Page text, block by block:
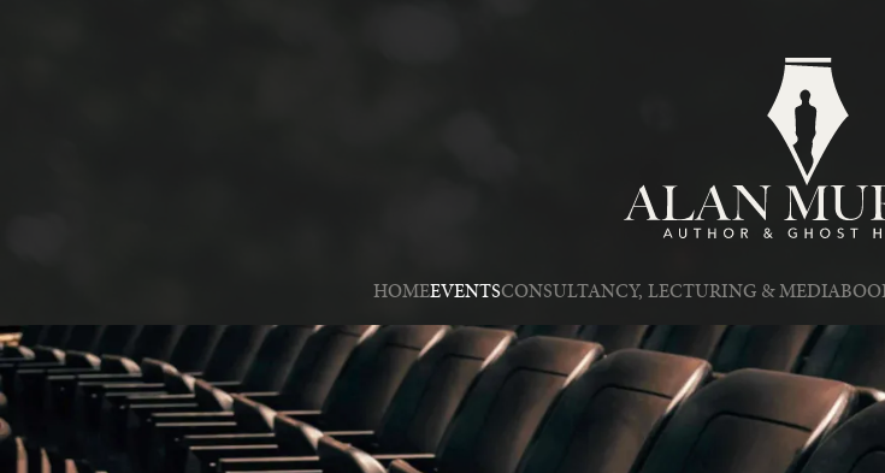
HOMEEVENTSCONSULTANCY, LECTURING & MEDIA